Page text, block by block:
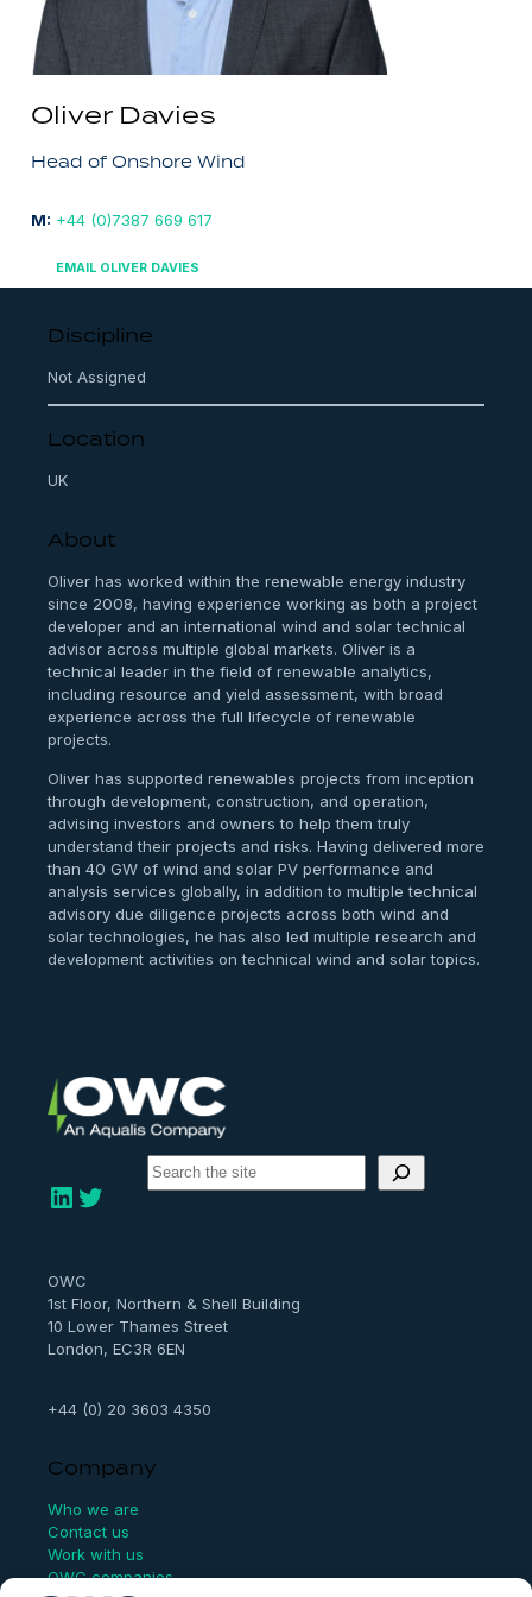
Oliver Davies
Head of Onshore Wind
M: +44 (0)7387 669 617
EMAIL OLIVER DAVIES
Discipline
Not Assigned
Location
UK
About
Oliver has worked within the renewable energy industry
since 2008, having experience working as both a project
developer and an international wind and solar technical
advisor across multiple global markets. Oliver is a
technical leader in the field of renewable analytics,
including resource and yield assessment, with broad
experience across the full lifecycle of renewable
projects.
Oliver has supported renewables projects from inception
through development, construction, and operation,
advising investors and owners to help them truly
understand their projects and risks. Having delivered more
than 40 GW of wind and solar PV performance and
analysis services globally, in addition to multiple technical
advisory due diligence projects across both wind and
solar technologies, he has also led multiple research and
development activities on technical wind and solar topics.
LinkedIn Twitter
S
e
OWC
1st Floor, Northern & Shell Building
10 Lower Thames Street
London, EC3R 6EN
+44 (0) 20 3603 4350
Company
Who we are
Contact us
Work with us
OWC companies